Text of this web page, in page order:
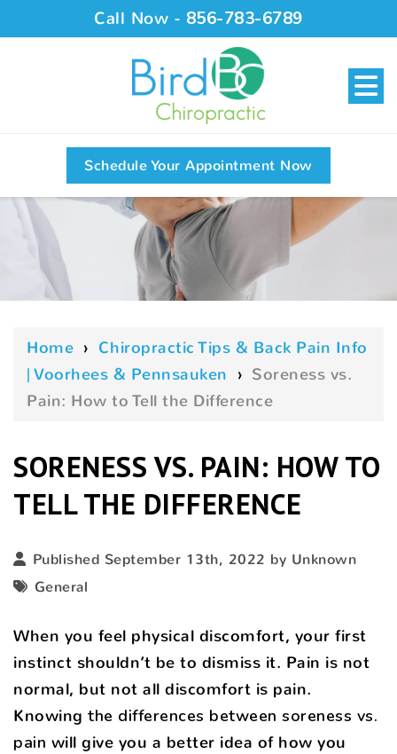
Call Now - 856-783-6789
Schedule Your Appointment Now
Home › Chiropractic Tips & Back Pain Info
| Voorhees & Pennsauken › Soreness vs.
Pain: How to Tell the Difference
SORENESS VS. PAIN: HOW TO
TELL THE DIFFERENCE
Published September 13th, 2022 by Unknown
General
When you feel physical discomfort, your first
instinct shouldn’t be to dismiss it. Pain is not
normal, but not all discomfort is pain.
Knowing the differences between soreness vs.
pain will give you a better idea of how you